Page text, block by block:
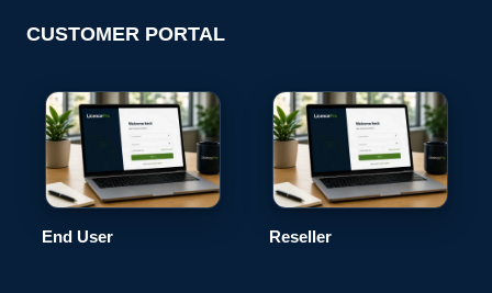
CUSTOMER PORTAL
End User Reseller